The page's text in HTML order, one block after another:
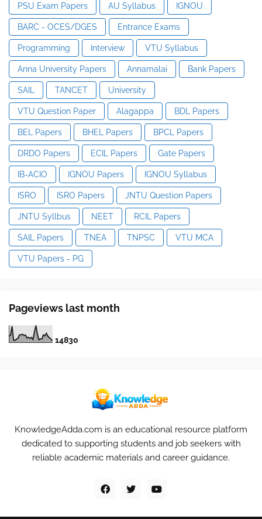
PSU Exam Papers AU Syllabus IGNOU
BARC - OCES/DGES Entrance Exams
Programming Interview VTU Syllabus
Anna University Papers Annamalai Bank Papers
SAIL TANCET University
VTU Question Paper Alagappa BDL Papers
BEL Papers BHEL Papers BPCL Papers
DRDO Papers ECIL Papers Gate Papers
IB-ACIO IGNOU Papers IGNOU Syllabus
ISRO ISRO Papers JNTU Question Papers
JNTU Syllbus NEET RCIL Papers
SAIL Papers TNEA TNPSC VTU MCA
VTU Papers - PG
Pageviews last month
14830
KnowledgeAdda.com is an educational resource platform
dedicated to supporting students and job seekers with
reliable academic materials and career guidance.